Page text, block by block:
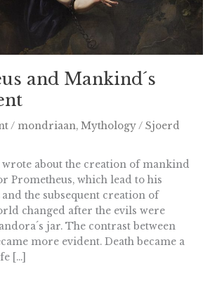
and Mankind´s
/ mondriaan, Mythology/ Sjoerd
about the creation of mankind
Prometheus, which lead to his
the subsequent creation of
changed after the evils were
jar. The contrast between
more evident. Death became a
[…]